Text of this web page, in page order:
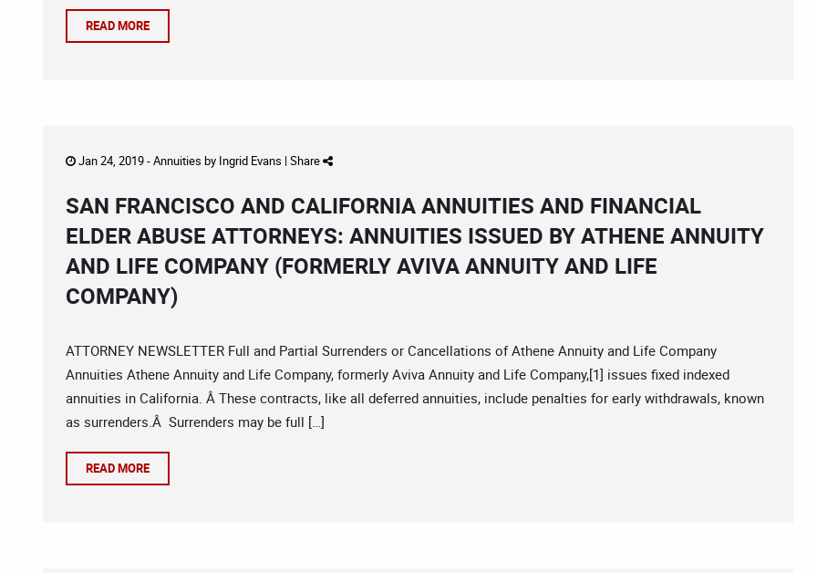
READ MORE
Jan 24, 2019 -Annuities by Ingrid Evans | Share
SAN FRANCISCO AND CALIFORNIA ANNUITIES AND FINANCIAL
ELDER ABUSE ATTORNEYS: ANNUITIES ISSUED BY ATHENE ANNUITY
AND LIFE COMPANY (FORMERLY AVIVA ANNUITY AND LIFE
COMPANY)
ATTORNEY NEWSLETTER Full and Partial Surrenders or Cancellations of Athene Annuity and Life Company
Annuities Athene Annuity and Life Company, formerly Aviva Annuity and Life Company,[1] issues fixed indexed
annuities in California. Â These contracts, like all deferred annuities, include penalties for early withdrawals, known
as surrenders.Â Surrenders may be full […]
READ MORE